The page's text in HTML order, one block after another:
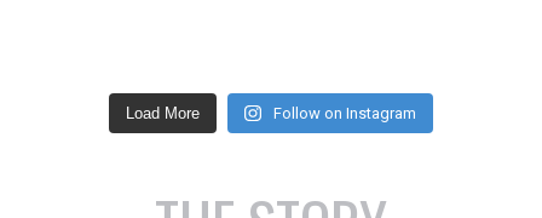
Load More Follow on Instagram